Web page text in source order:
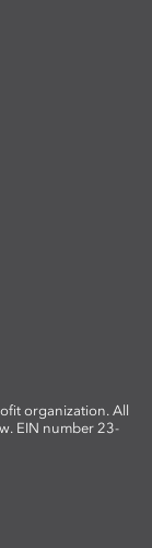
organization. All
EIN number 23-